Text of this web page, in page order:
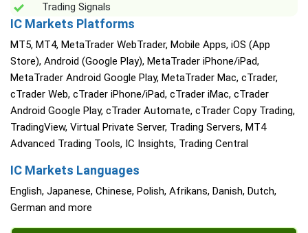
Trading Signals
IC Markets Platforms
MT5, MT4, MetaTrader WebTrader, Mobile Apps, iOS (App
Store), Android (Google Play), MetaTrader iPhone/iPad,
MetaTrader Android Google Play, MetaTrader Mac, cTrader,
cTrader Web, cTrader iPhone/iPad, cTrader iMac, cTrader
Android Google Play, cTrader Automate, cTrader Copy Trading,
TradingView, Virtual Private Server, Trading Servers, MT4
Advanced Trading Tools, IC Insights, Trading Central
IC Markets Languages
English, Japanese, Chinese, Polish, Afrikans, Danish, Dutch,
German and more